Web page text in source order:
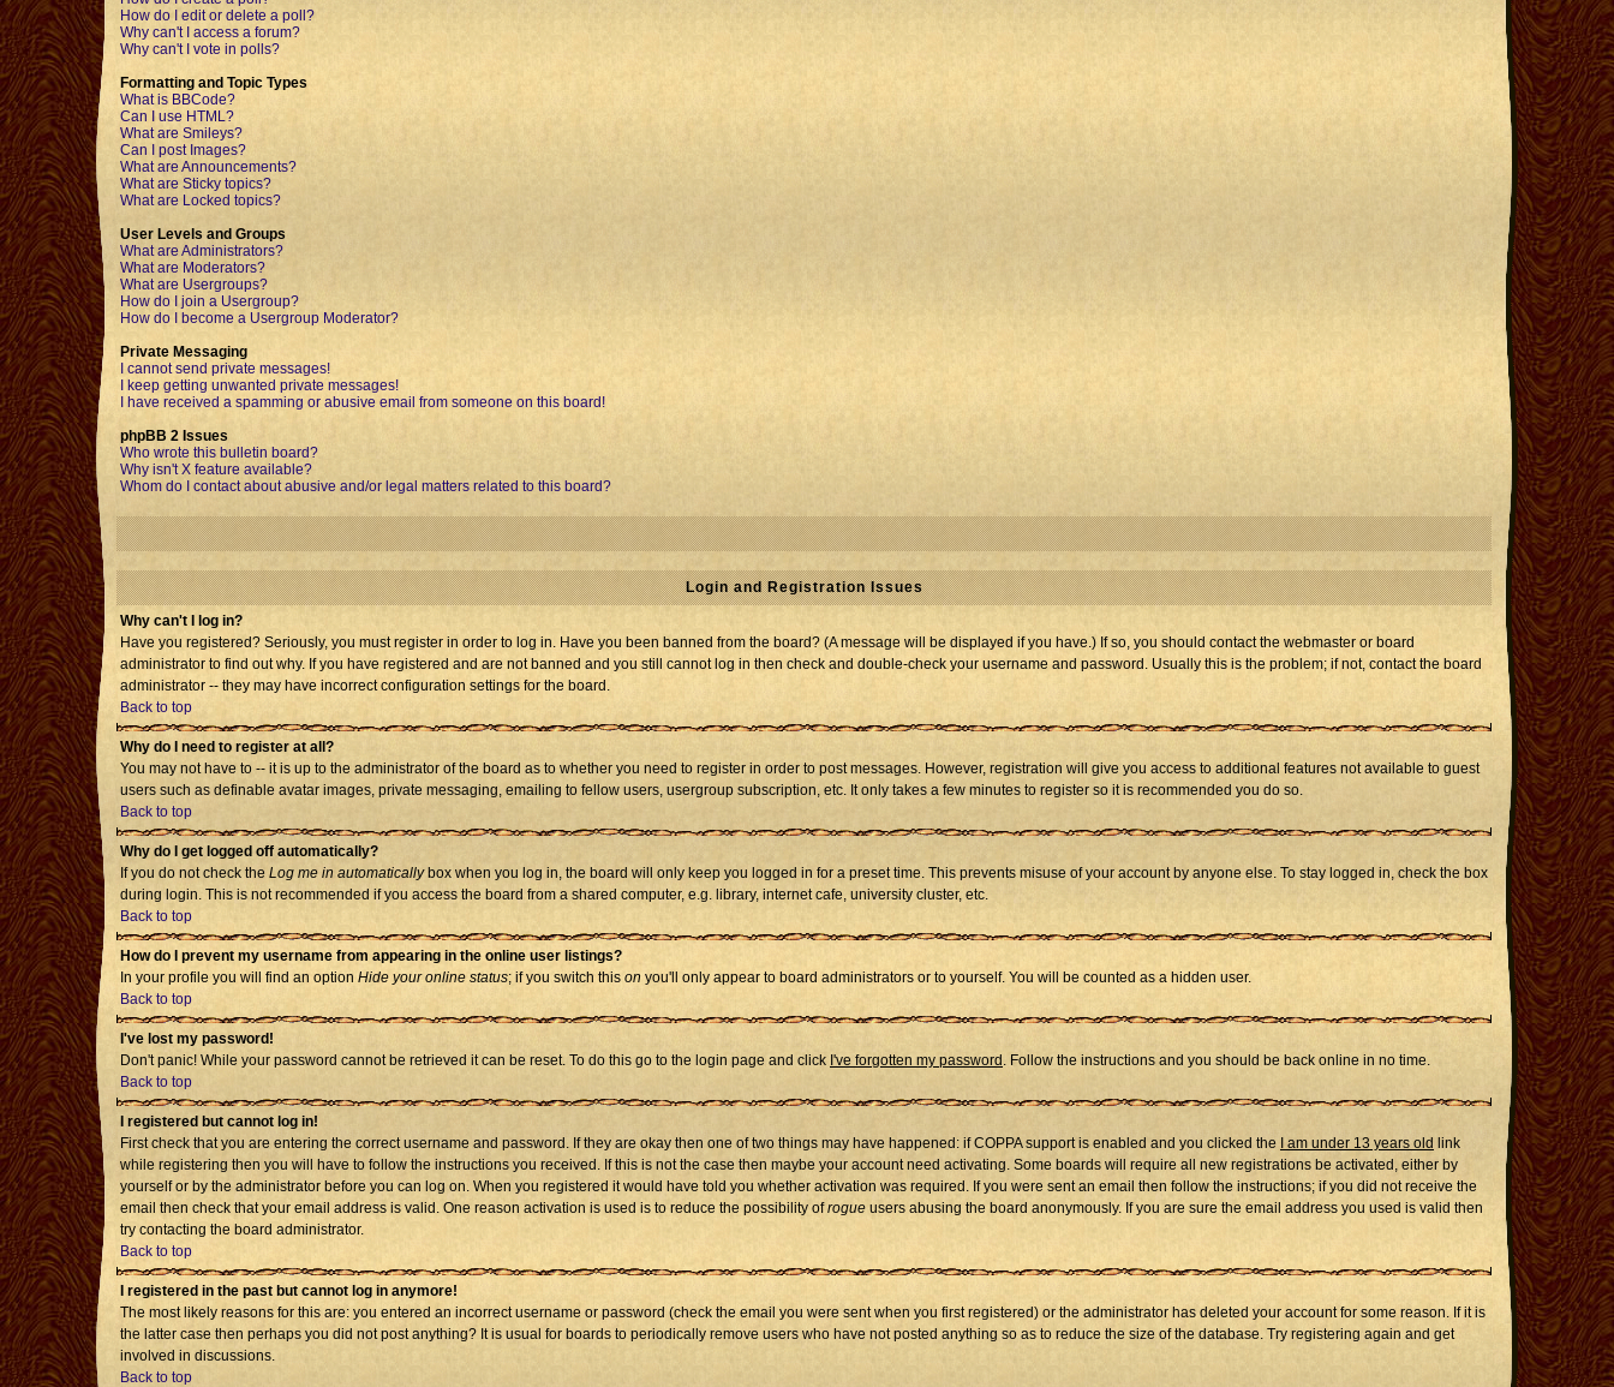
How do I edit or delete a poll?
Why can't I access a forum?
Why can't I vote in polls?
Formatting and Topic Types
What is BBCode?
Can I use HTML?
What are Smileys?
Can I post Images?
What are Announcements?
What are Sticky topics?
What are Locked topics?
User Levels and Groups
What are Administrators?
What are Moderators?
What are Usergroups?
How do I join a Usergroup?
How do I become a Usergroup Moderator?
Private Messaging
I cannot send private messages!
I keep getting unwanted private messages!
I have received a spamming or abusive email from someone on this board!
phpBB 2 Issues
Who wrote this bulletin board?
Why isn't X feature available?
Whom do I contact about abusive and/or legal matters related to this board?
Login and Registration Issues
Why can't I log in?
Have you registered? Seriously, you must register in order to log in. Have you been banned from the board? (A message will be displayed if you have.) If so, you should contact the webmaster or board
administrator to find out why. If you have registered and are not banned and you still cannot log in then check and double-check your username and password. Usually this is the problem; if not, contact the board
administrator -- they may have incorrect configuration settings for the board.
Back to top
Why do I need to register at all?
You may not have to -- it is up to the administrator of the board as to whether you need to register in order to post messages. However, registration will give you access to additional features not available to guest
users such as definable avatar images, private messaging, emailing to fellow users, usergroup subscription, etc. It only takes a few minutes to register so it is recommended you do so.
Back to top
Why do I get logged off automatically?
If you do not check the Log me in automaticallybox when you log in, the board will only keep you logged in for a preset time. This prevents misuse of your account by anyone else. To stay logged in, check the box
during login. This is not recommended if you access the board from a shared computer, e.g. library, internet cafe, university cluster, etc.
Back to top
How do I prevent my username from appearing in the online user listings?
In your profile you will find an option Hide your online status; if you switch this on you'll only appear to board administrators or to yourself. You will be counted as a hidden user.
Back to top
I've lost my password!
Don't panic! While your password cannot be retrieved it can be reset. To do this go to the login page and click I've forgotten my password . Follow the instructions and you should be back online in no time.
Back to top
I registered but cannot log in!
First check that you are entering the correct username and password. If they are okay then one of two things may have happened: if COPPA support is enabled and you clicked the
I am under 13 years old link
while registering then you will have to follow the instructions you received. If this is not the case then maybe your account need activating. Some boards will require all new registrations be activated, either by
yourself or by the administrator before you can log on. When you registered it would have told you whether activation was required. If you were sent an email then follow the instructions; if you did not receive the
email then check that your email address is valid. One reason activation is used is to reduce the possibility ofrogue users abusing the board anonymously. If you are sure the email address you used is valid then
try contacting the board administrator.
Back to top
I registered in the past but cannot log in anymore!
The most likely reasons for this are: you entered an incorrect username or password (check the email you were sent when you first registered) or the administrator has deleted your account for some reason. If it is
the latter case then perhaps you did not post anything? It is usual for boards to periodically remove users who have not posted anything so as to reduce the size of the database. Try registering again and get
involved in discussions.
Back to top